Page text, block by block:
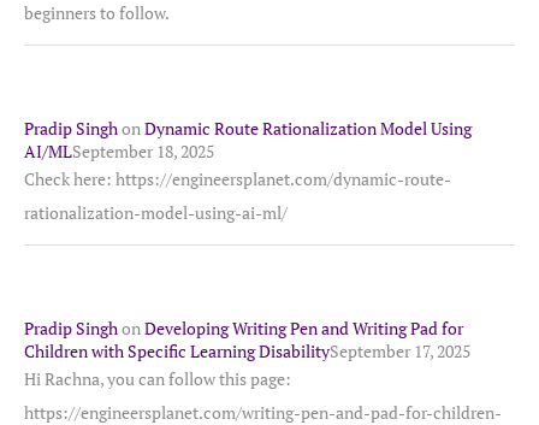
beginners to follow.
Pradip SinghonDynamic Route Rationalization Model Using
AI/MLSeptember 18, 2025
Check here: https://engineersplanet.com/dynamic-route-
rationalization-model-using-ai-ml/
Pradip SinghonDeveloping Writing Pen and Writing Pad for
Children with Specific Learning DisabilitySeptember 17, 2025
Hi Rachna, you can follow this page:
https://engineersplanet.com/writing-pen-and-pad-for-children-